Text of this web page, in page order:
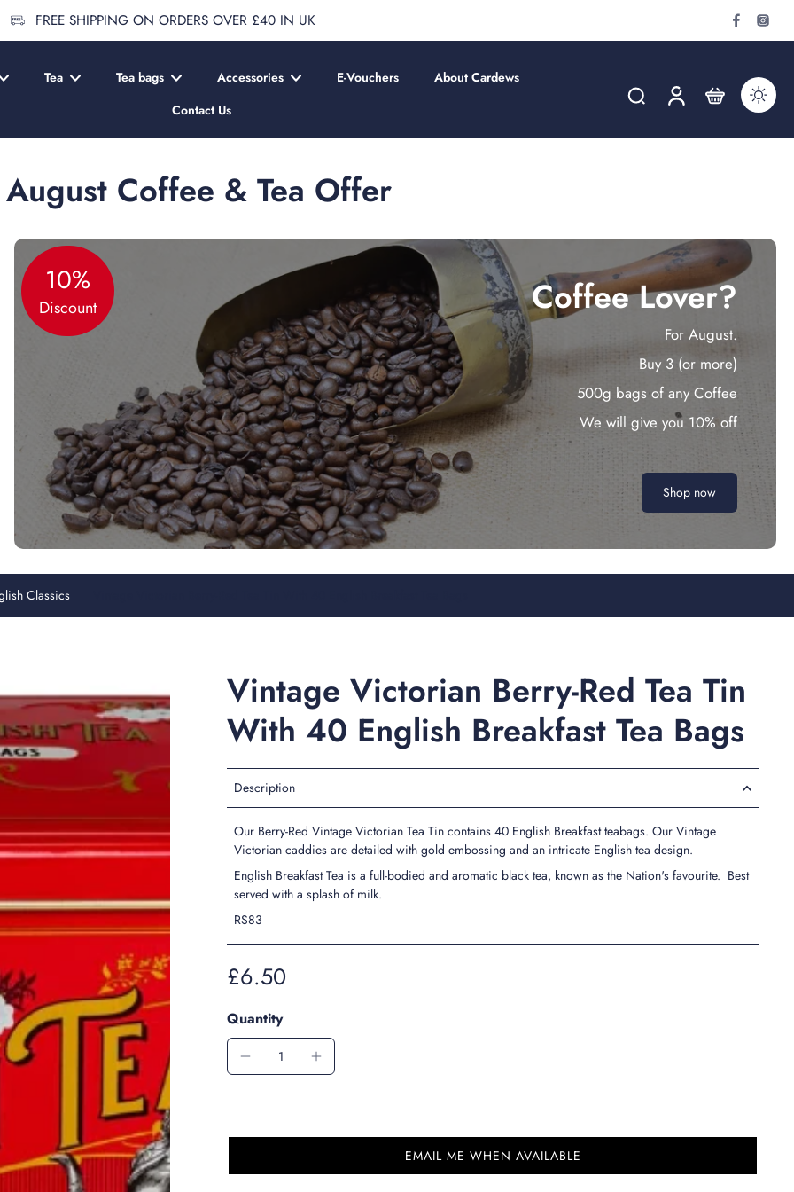
FREE SHIPPING ON ORDERS OVER £40 IN UK
Tea Tea bags Accessories E-Vouchers
About Cardews
Contact Us
August Coffee & Tea Offer
10%
Discount Coffee Lover?
For August.
Buy 3 (or more)
500g bags of any Coffee
We will give you 10% off
Shop now
Classics
Vintage Victorian Berry-Red Tea Tin
With 40 English Breakfast Tea Bags
Description
Our Berry-Red Vintage Victorian Tea Tin contains 40 English Breakfast teabags. Our Vintage
Victorian caddies are detailed with gold embossing and an intricate English tea design.
English Breakfast Tea is a full-bodied and aromatic black tea, known as the Nation's favourite. Best
served with a splash of milk.
RS83
£6.50
Quantity
EMAIL ME WHEN AVAILABLE